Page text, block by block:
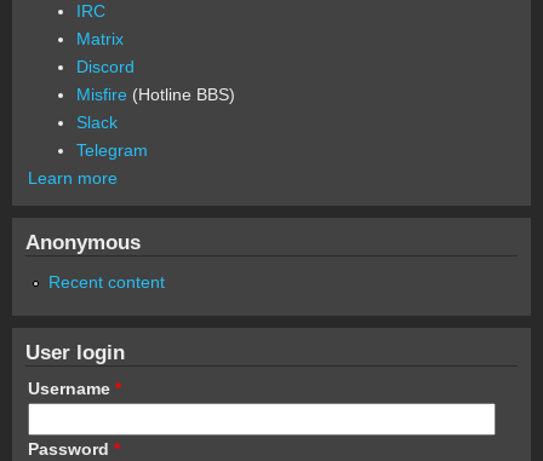
IRC
Matrix
Discord
Misfire (Hotline BBS)
Slack
Telegram
Learn more
Anonymous
Recent content
User login
Username *
Password *